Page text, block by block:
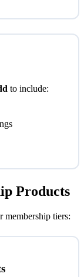
to include:
Products
membership tiers: